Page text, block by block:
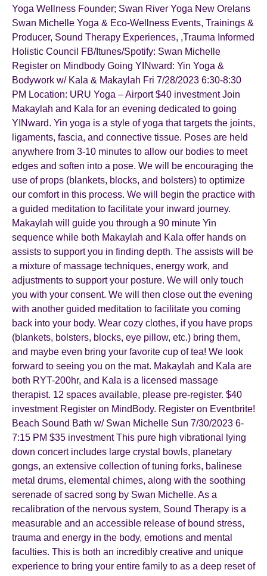
Yoga Wellness Founder; Swan River Yoga New Orelans
Swan Michelle Yoga & Eco-Wellness Events, Trainings &
Producer, Sound Therapy Experiences, ,Trauma Informed
Holistic Council FB/Itunes/Spotify: Swan Michelle
Register on Mindbody Going YINward: Yin Yoga &
Bodywork w/ Kala & Makaylah Fri 7/28/2023 6:30-8:30
PM Location: URU Yoga – Airport $40 investment Join
Makaylah and Kala for an evening dedicated to going
YINward. Yin yoga is a style of yoga that targets the joints,
ligaments, fascia, and connective tissue. Poses are held
anywhere from 3-10 minutes to allow our bodies to meet
edges and soften into a pose. We will be encouraging the
use of props (blankets, blocks, and bolsters) to optimize
our comfort in this process. We will begin the practice with
a guided meditation to facilitate your inward journey.
Makaylah will guide you through a 90 minute Yin
sequence while both Makaylah and Kala offer hands on
assists to support you in finding depth. The assists will be
a mixture of massage techniques, energy work, and
adjustments to support your posture. We will only touch
you with your consent. We will then close out the evening
with another guided meditation to facilitate you coming
back into your body. Wear cozy clothes, if you have props
(blankets, bolsters, blocks, eye pillow, etc.) bring them,
and maybe even bring your favorite cup of tea! We look
forward to seeing you on the mat. Makaylah and Kala are
both RYT-200hr, and Kala is a licensed massage
therapist. 12 spaces available, please pre-register. $40
investment Register on MindBody. Register on Eventbrite!
Beach Sound Bath w/ Swan Michelle Sun 7/30/2023 6-
7:15 PM $35 investment This pure high vibrational lying
down concert includes large crystal bowls, planetary
gongs, an extensive collection of tuning forks, balinese
metal drums, elemental chimes, along with the soothing
serenade of sacred song by Swan Michelle. As a
recalibration of the nervous system, Sound Therapy is a
measurable and an accessible release of bound stress,
trauma and energy in the body, emotions and mental
faculties. This is both an incredibly creative and unique
experience to bring your entire family to as a deep reset of